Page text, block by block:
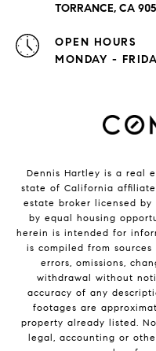
TORRANCE, CA
OPEN HOURS
MONDAY -
Dennis Hartley is a real
state of California
estate broker licensed
by equal housing
herein is intended for
is compiled from
errors, omissions,
withdrawal without
accuracy of any
footages are
property already listed.
legal, accounting or